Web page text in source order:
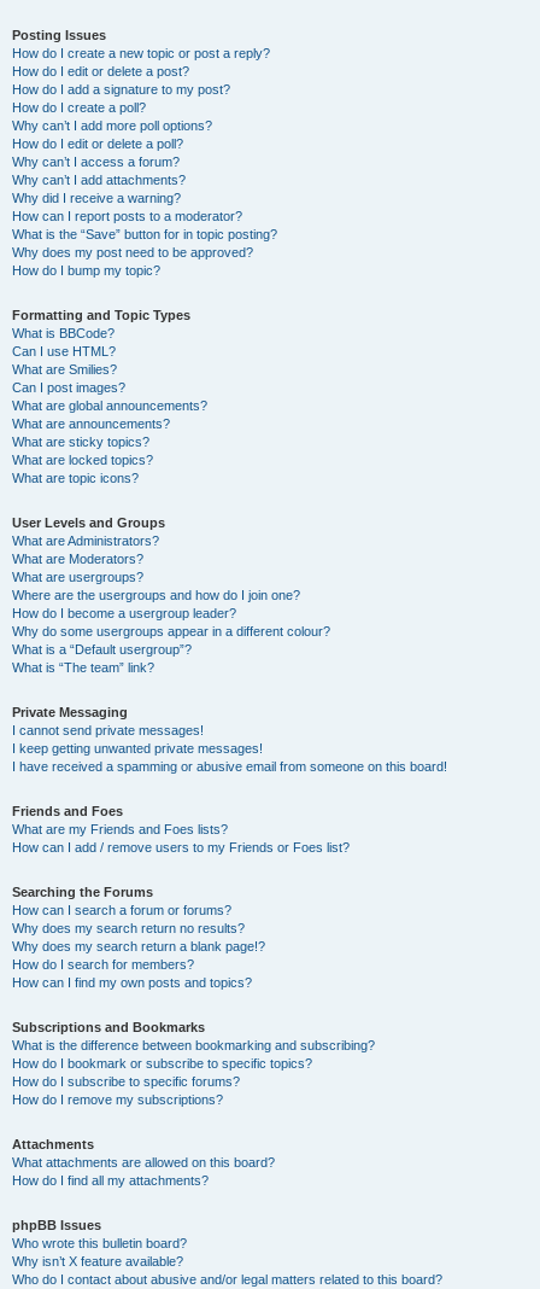
Posting Issues
How do I create a new topic or post a reply?
How do I edit or delete a post?
How do I add a signature to my post?
How do I create a poll?
Why can’t I add more poll options?
How do I edit or delete a poll?
Why can’t I access a forum?
Why can’t I add attachments?
Why did I receive a warning?
How can I report posts to a moderator?
What is the “Save” button for in topic posting?
Why does my post need to be approved?
How do I bump my topic?
Formatting and Topic Types
What is BBCode?
Can I use HTML?
What are Smilies?
Can I post images?
What are global announcements?
What are announcements?
What are sticky topics?
What are locked topics?
What are topic icons?
User Levels and Groups
What are Administrators?
What are Moderators?
What are usergroups?
Where are the usergroups and how do I join one?
How do I become a usergroup leader?
Why do some usergroups appear in a different colour?
What is a “Default usergroup”?
What is “The team” link?
Private Messaging
I cannot send private messages!
I keep getting unwanted private messages!
I have received a spamming or abusive email from someone on this board!
Friends and Foes
What are my Friends and Foes lists?
How can I add / remove users to my Friends or Foes list?
Searching the Forums
How can I search a forum or forums?
Why does my search return no results?
Why does my search return a blank page!?
How do I search for members?
How can I find my own posts and topics?
Subscriptions and Bookmarks
What is the difference between bookmarking and subscribing?
How do I bookmark or subscribe to specific topics?
How do I subscribe to specific forums?
How do I remove my subscriptions?
Attachments
What attachments are allowed on this board?
How do I find all my attachments?
phpBB Issues
Who wrote this bulletin board?
Why isn’t X feature available?
Who do I contact about abusive and/or legal matters related to this board?